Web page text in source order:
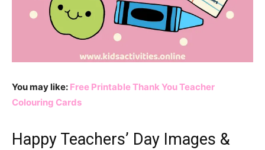
You may like: Free Printable Thank You Teacher
Colouring Cards
Happy Teachers’ Day Images &